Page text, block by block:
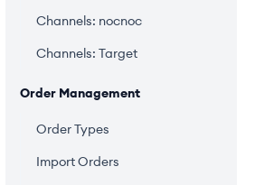
Channels: nocnoc
Channels: Target
Order Management
Order Types
Import Orders